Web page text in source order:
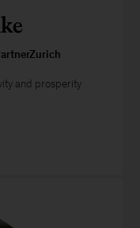
and prosperity